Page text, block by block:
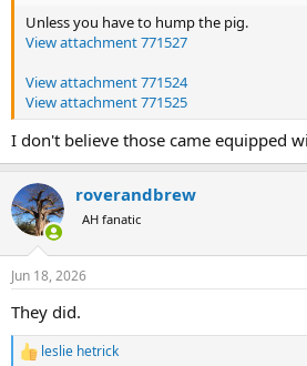
Unless you have to hump the pig.
View attachment 771527
View attachment 771524
View attachment 771525
I don't believe those came equipped
roverandbrew
AH fanatic
Jun 18, 2026
They did.
R
leslie hetrick